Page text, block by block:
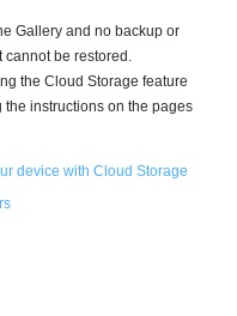
Gallery and no backup or
be restored.
the Cloud Storage feature
instructions on the pages
device with Cloud Storage